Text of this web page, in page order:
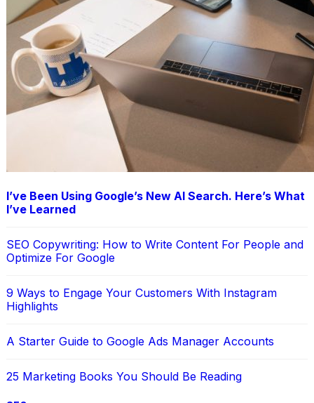
I’ve Been Using Google’s New AI Search. Here’s What
I’ve Learned
SEO Copywriting: How to Write Content For People and
Optimize For Google
9 Ways to Engage Your Customers With Instagram
Highlights
A Starter Guide to Google Ads Manager Accounts
25 Marketing Books You Should Be Reading